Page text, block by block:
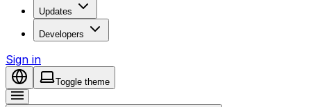
Updates
Developers
Sign in
Toggle theme